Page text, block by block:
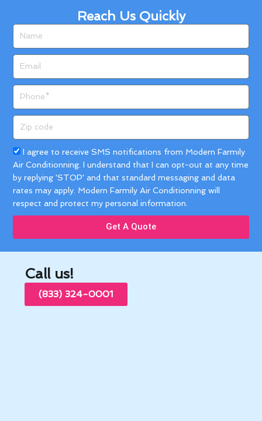
Reach Us Quickly
code
Acceptance
I agree to receive SMS notifications from Modern Farmily
Air Conditionning. I understand that I can opt-out at any time
by replying 'STOP' and that standard messaging and data
rates may apply. Modern Farmily Air Conditionning will
respect and protect my personal information.
Get A Quote
Call us!
(833) 324-0001